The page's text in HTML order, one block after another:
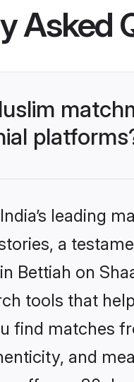
Asked
leading
a
Bettiah on
tools that
find matches
and